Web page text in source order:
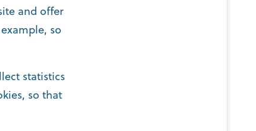
and offer
so
statistics
so that